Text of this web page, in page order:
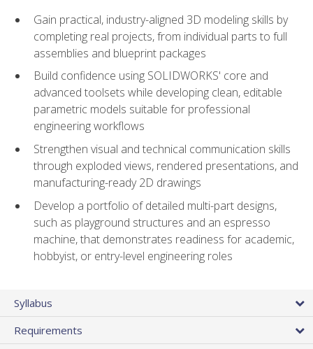
Gain practical, industry-aligned 3D modeling skills by
completing real projects, from individual parts to full
assemblies and blueprint packages
Build confidence using SOLIDWORKS' core and
advanced toolsets while developing clean, editable
parametric models suitable for professional
engineering workflows
Strengthen visual and technical communication skills
through exploded views, rendered presentations, and
manufacturing-ready 2D drawings
Develop a portfolio of detailed multi-part designs,
such as playground structures and an espresso
machine, that demonstrates readiness for academic,
hobbyist, or entry-level engineering roles
Syllabus
Requirements